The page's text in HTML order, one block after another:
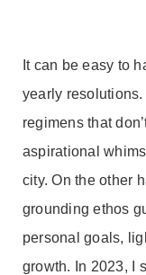
It can be easy to
yearly
regimens that
aspirational
city. On the other
grounding ethos
personal goals,
growth. In 2023, I